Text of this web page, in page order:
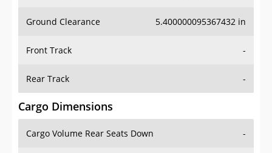
Ground Clearance 5.400000095367432 in
Front Track -
Rear Track -
Cargo Dimensions
Cargo Volume Rear Seats Down -